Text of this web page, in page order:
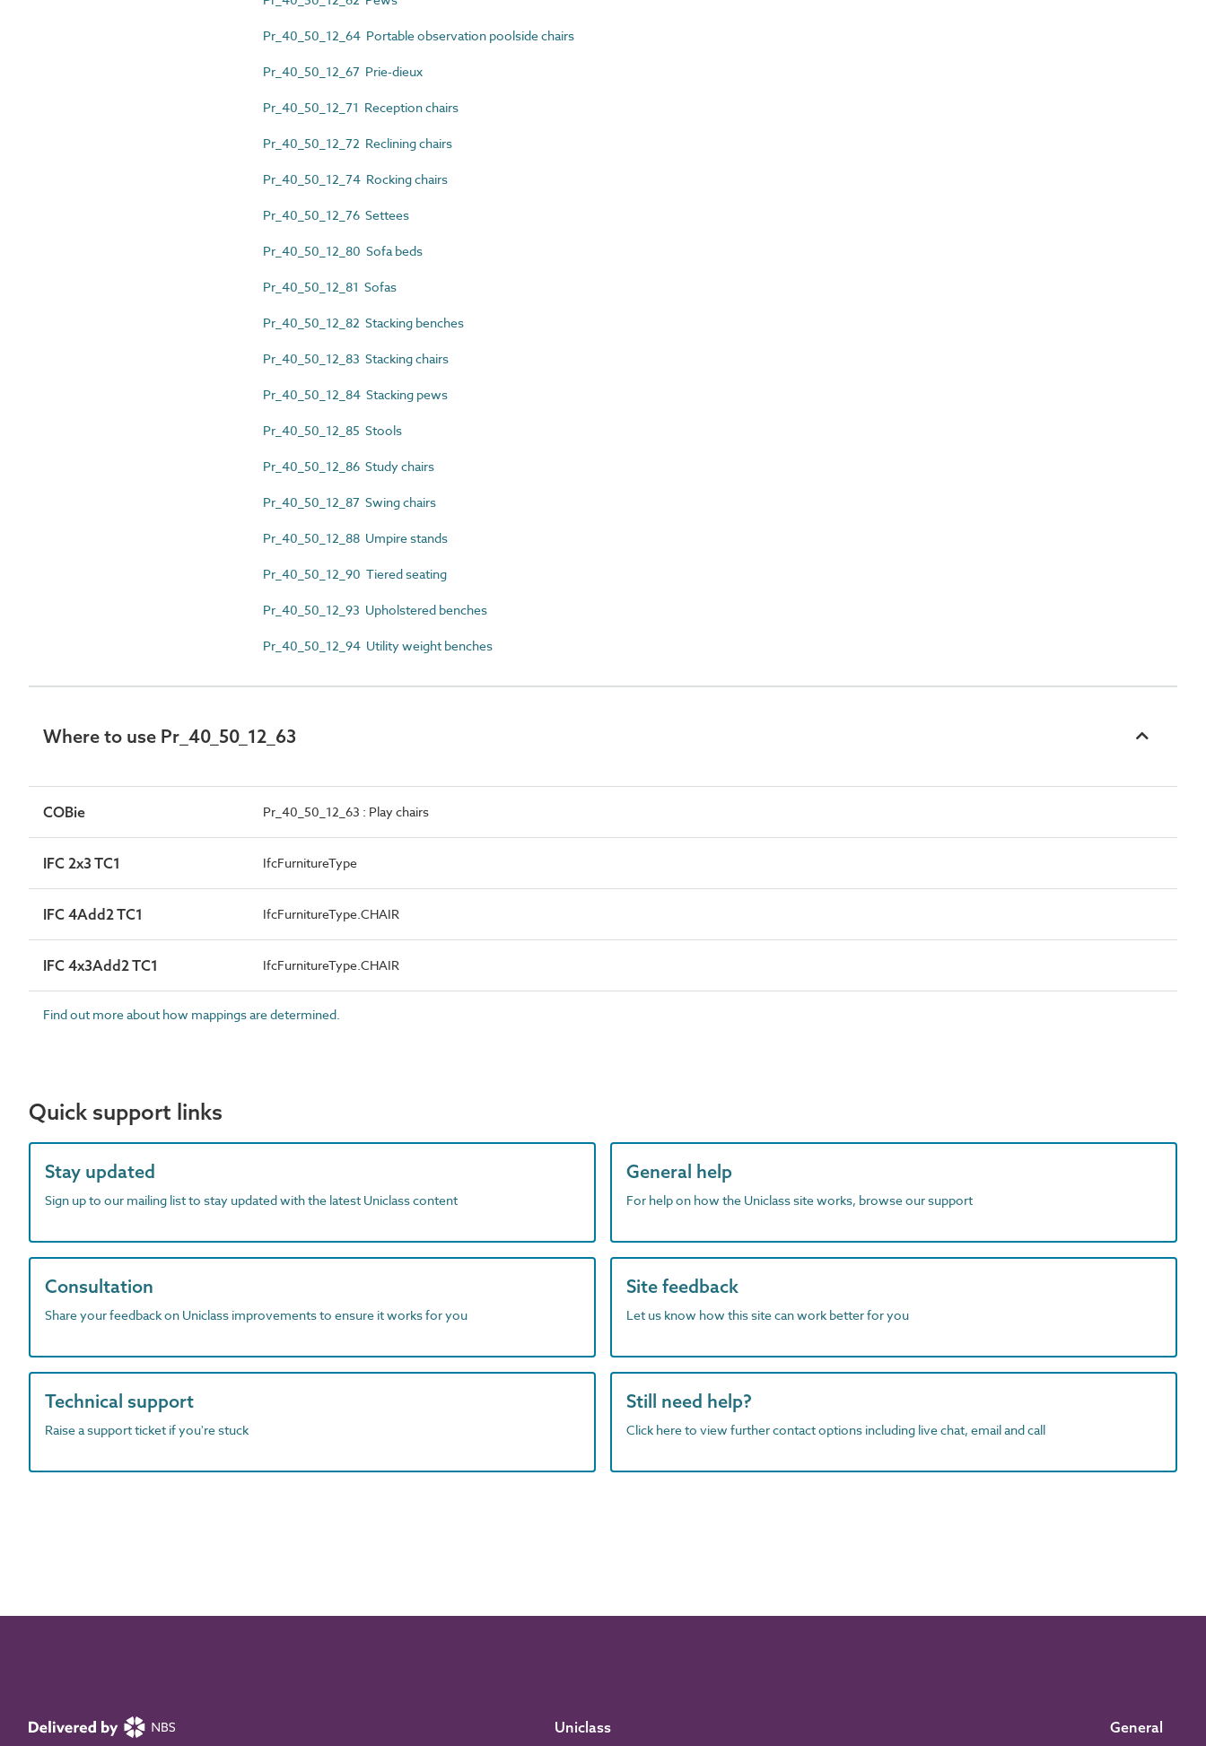
Pr_40_50_12_64 Portable observation poolside chairs
Pr_40_50_12_67 Prie-dieux
Pr_40_50_12_71 Reception chairs
Pr_40_50_12_72 Reclining chairs
Pr_40_50_12_74 Rocking chairs
Pr_40_50_12_76 Settees
Pr_40_50_12_80 Sofa beds
Pr_40_50_12_81 Sofas
Pr_40_50_12_82 Stacking benches
Pr_40_50_12_83 Stacking chairs
Pr_40_50_12_84 Stacking pews
Pr_40_50_12_85 Stools
Pr_40_50_12_86 Study chairs
Pr_40_50_12_87 Swing chairs
Pr_40_50_12_88 Umpire stands
Pr_40_50_12_90 Tiered seating
Pr_40_50_12_93 Upholstered benches
Pr_40_50_12_94 Utility weight benches
Where to use Pr_40_50_12_63
COBie Pr_40_50_12_63 : Play chairs
IFC 2x3 TC1 IfcFurnitureType
IFC 4Add2 TC1 IfcFurnitureType.CHAIR
IFC 4x3Add2 TC1 IfcFurnitureType.CHAIR
Find out more about how mappings are determined.
Quick support links
Stay updated
Sign up to our mailing list to stay updated with the latest Uniclass content
General help
For help on how the Uniclass site works, browse our support
Consultation
Share your feedback on Uniclass improvements to ensure it works for you
Site feedback
Let us know how this site can work better for you
Technical support
Raise a support ticket if you're stuck
Still need help?
Click here to view further contact options including live chat, email and call
Uniclass General